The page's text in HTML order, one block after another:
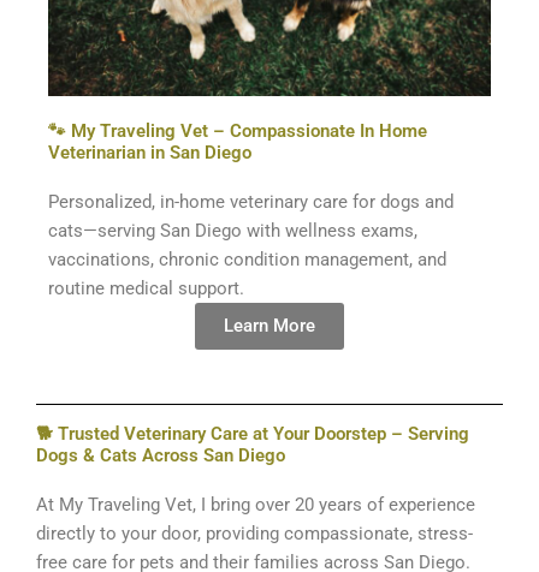
🐾 My Traveling Vet – Compassionate In Home
Veterinarian in San Diego
Personalized, in-home veterinary care for dogs and
cats—serving San Diego with wellness exams,
vaccinations, chronic condition management, and
routine medical support.
Learn More
🐕 Trusted Veterinary Care at Your Doorstep – Serving
Dogs & Cats Across San Diego
At My Traveling Vet, I bring over 20 years of experience
directly to your door, providing compassionate, stress-
free care for pets and their families across San Diego.